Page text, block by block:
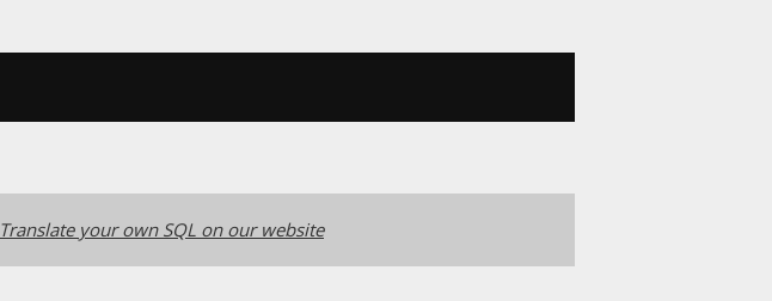
Translate your own SQL on our website